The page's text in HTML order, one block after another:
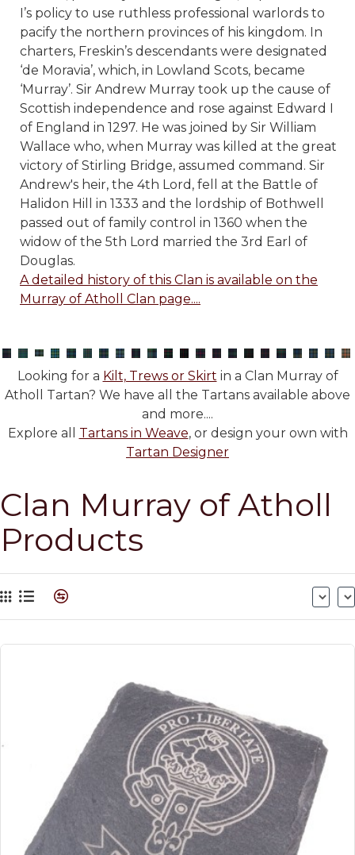
I’s policy to use ruthless professional warlords to
pacify the northern provinces of his kingdom. In
charters, Freskin’s descendants were designated
‘de Moravia’, which, in Lowland Scots, became
‘Murray’. Sir Andrew Murray took up the cause of
Scottish independence and rose against Edward I
of England in 1297. He was joined by Sir William
Wallace who, when Murray was killed at the great
victory of Stirling Bridge, assumed command. Sir
Andrew's heir, the 4th Lord, fell at the Battle of
Halidon Hill in 1333 and the lordship of Bothwell
passed out of family control in 1360 when the
widow of the 5th Lord married the 3rd Earl of
Douglas.
A detailed history of this Clan is available on the
Murray of Atholl Clan page....
Looking for a Kilt, Trews or Skirt in a Clan Murray of
Atholl Tartan? We have all the Tartans available above
and more....
Explore all Tartans in Weave, or design your own with
Tartan Designer
Clan Murray of Atholl
Products